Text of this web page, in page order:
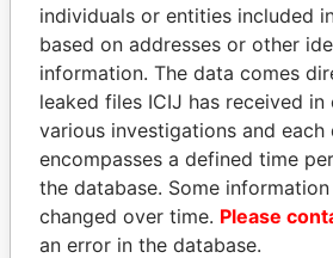
JUAN MANUEL
SANTOS
President, Colombia
individuals or entities included
based on addresses or other
information. The data comes
leaked files ICIJ has received
various investigations and each
encompasses a defined time
the database. Some
changed over time. Please
an error in the database.